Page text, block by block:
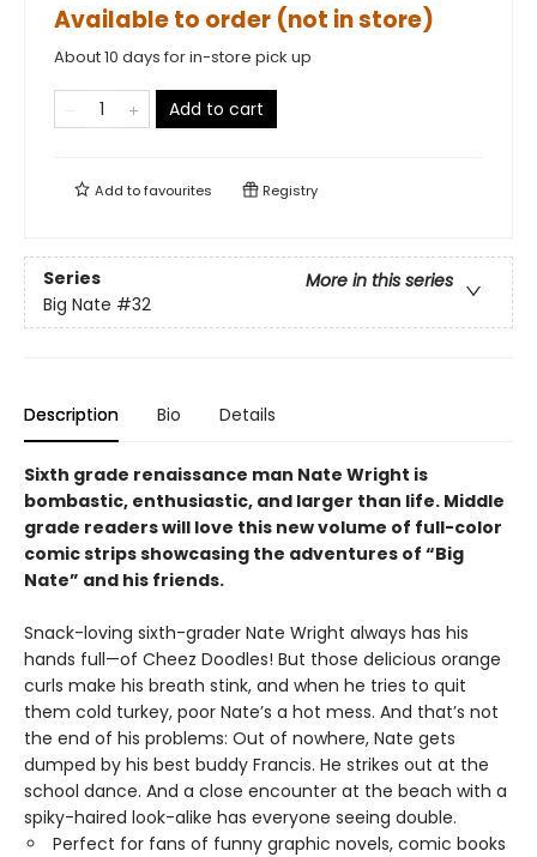
Available to order (not in store)
About 10 days for in-store pick up
Add to cart
Add tofavourites Registry
Series
More in this series
Big Nate #32
Description Bio Details
Sixth grade renaissance man Nate Wright is
bombastic, enthusiastic, and larger than life. Middle
grade readers will love this new volume of full-color
comic strips showcasing the adventures of “Big
Nate” and his friends.
Snack-loving sixth-grader Nate Wright always has his
hands full—of Cheez Doodles! But those delicious orange
curls make his breath stink, and when he tries to quit
them cold turkey, poor Nate’s a hot mess. And that’s not
the end of his problems: Out of nowhere, Nate gets
dumped by his best buddy Francis. He strikes out at the
school dance. And a close encounter at the beach with a
spiky-haired look-alike has everyone seeing double.
Perfect for fans of funny graphic novels, comic books